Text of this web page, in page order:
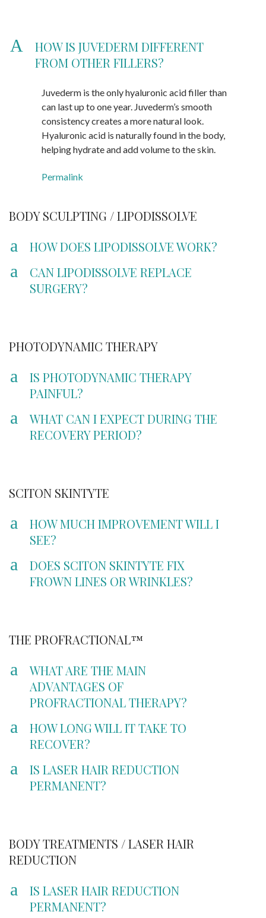
A
HOW IS JUVEDERM DIFFERENT
FROM OTHER FILLERS?
Juvederm is the only hyaluronic acid filler than
can last up to one year. Juvederm’s smooth
consistency creates a more natural look.
Hyaluronic acid is naturally found in the body,
helping hydrate and add volume to the skin.
Permalink
BODY SCULPTING / LIPODISSOLVE
a HOW DOES LIPODISSOLVE WORK?
a
CAN LIPODISSOLVE REPLACE
SURGERY?
PHOTODYNAMIC THERAPY
a
IS PHOTODYNAMIC THERAPY
PAINFUL?
a
WHAT CAN I EXPECT DURING THE
RECOVERY PERIOD?
SCITON SKINTYTE
a
HOW MUCH IMPROVEMENT WILL I
SEE?
a
DOES SCITON SKINTYTE FIX
FROWN LINES OR WRINKLES?
THE PROFRACTIONAL™
a
WHAT ARE THE MAIN
ADVANTAGES OF
PROFRACTIONAL THERAPY?
a
HOW LONG WILL IT TAKE TO
RECOVER?
a
IS LASER HAIR REDUCTION
PERMANENT?
BODY TREATMENTS / LASER HAIR
REDUCTION
a
IS LASER HAIR REDUCTION
PERMANENT?